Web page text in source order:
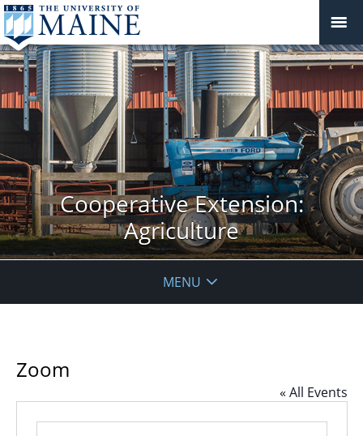
Cooperative Extension:
Agriculture
MENU
Zoom
« All Events